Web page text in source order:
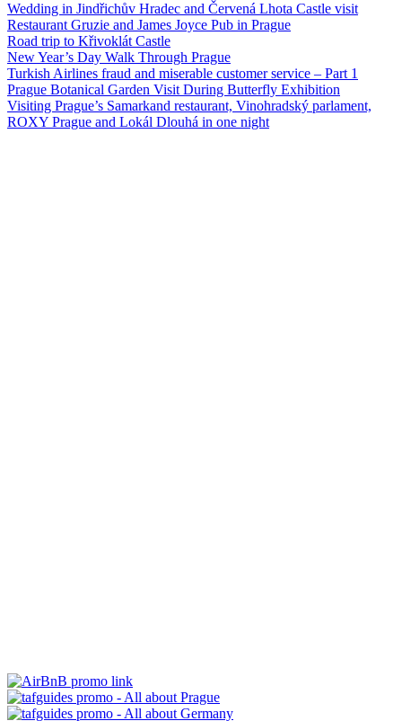
Wedding in Jindřichův Hradec and Červená Lhota Castle visit
Restaurant Gruzie and James Joyce Pub in Prague
Road trip to Křivoklát Castle
New Year’s Day Walk Through Prague
Turkish Airlines fraud and miserable customer service – Part 1
Prague Botanical Garden Visit During Butterfly Exhibition
Visiting Prague’s Samarkand restaurant, Vinohradský parlament,
ROXY Prague and Lokál Dlouhá in one night